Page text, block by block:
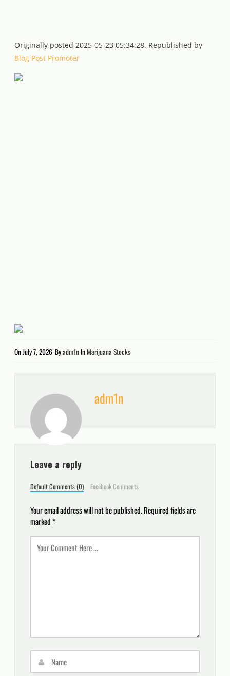
Originally posted 2025-05-23 05:34:28. Republished by
Blog Post Promoter
OnJuly 7, 2026 Byadm1n InMarijuana Stocks
adm1n
Leave a reply
Default Comments (0) Facebook Comments
Your email address will not be published.Required fields are
marked*